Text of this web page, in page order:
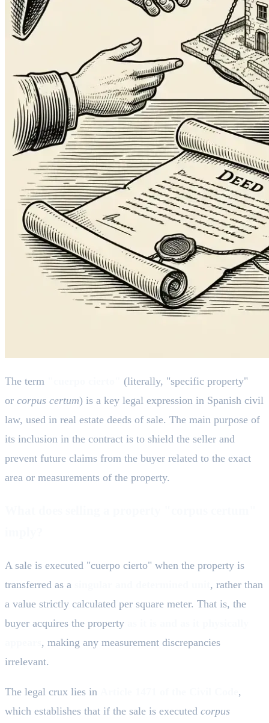
The term
(literally, "specific property"
or corpus certum) is a key legal expression in Spanish civil
law, used in real estate deeds of sale. The main purpose of
its inclusion in the contract is to shield the seller and
prevent future claims from the buyer related to the exact
area or measurements of the property.
A sale is executed "cuerpo cierto" when the property is
transferred as a
, rather than
a value strictly calculated per square meter. That is, the
buyer acquires the property
, making any measurement discrepancies
irrelevant.
The legal crux lies in
,
which establishes that if the sale is executed corpus